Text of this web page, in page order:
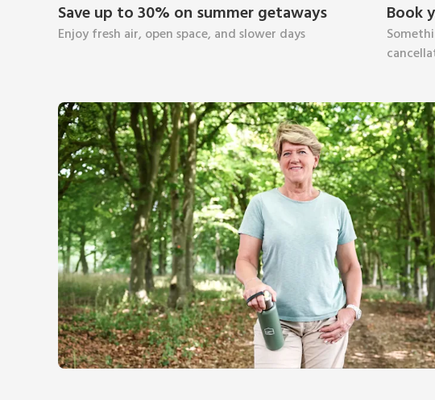
Save up to 30% on summer getaways
Enjoy fresh air, open space, and slower days
Book